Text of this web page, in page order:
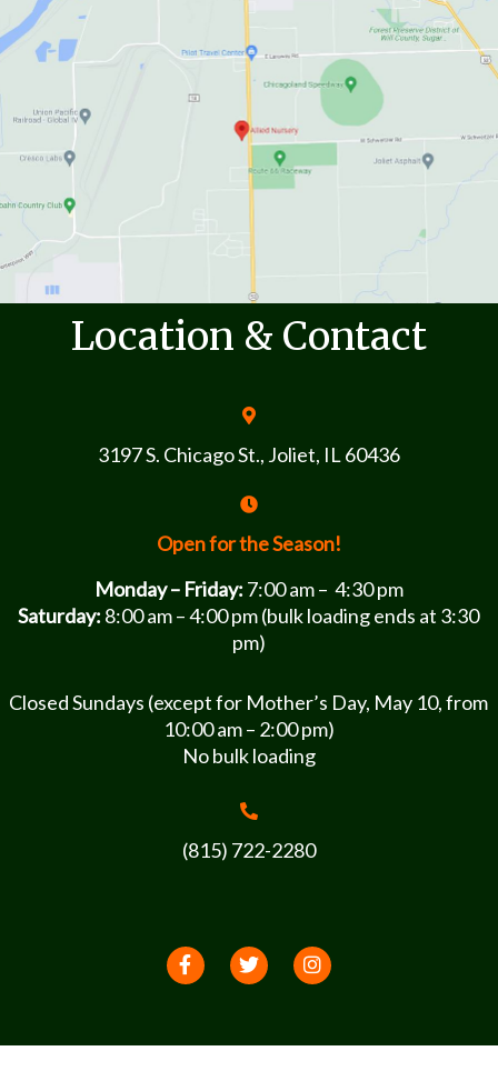
Location & Contact
3197 S. Chicago St., Joliet, IL 60436
Open for the Season!
Monday – Friday: 7:00 am – 4:30 pm
Saturday: 8:00 am – 4:00 pm (bulk loading ends at 3:30
pm)
Closed Sundays (except for Mother’s Day, May 10, from
10:00 am – 2:00 pm)
No bulk loading
(815) 722-2280